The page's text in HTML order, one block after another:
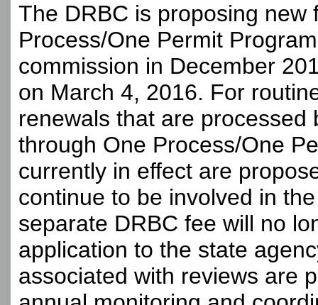
The DRBC is proposing
Process/One Permit
commission in December
on March 4, 2016. For
renewals that are processed
through One Process/One
currently in effect are
continue to be involved in
separate DRBC fee will no
application to the state
associated with reviews are